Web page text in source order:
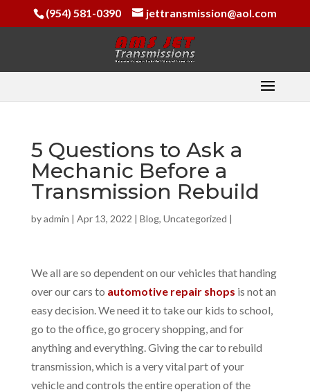
(954) 581-0390 jettransmission@aol.com
5 Questions to Ask a
Mechanic Before a
Transmission Rebuild
byadmin | Apr 13, 2022 | Blog, Uncategorized |
We all are so dependent on our vehicles that handing
over our cars to automotive repair shops is not an
easy decision. We need it to take our kids to school,
go to the office, go grocery shopping, and for
anything and everything. Giving the car to rebuild
transmission, which is a very vital part of your
vehicle and controls the entire operation of the